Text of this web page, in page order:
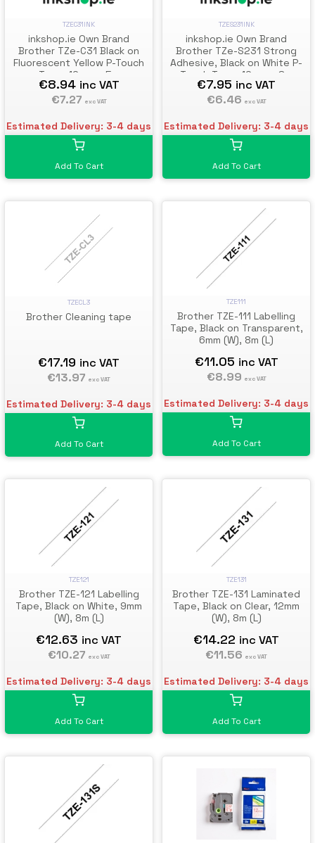
TZEC31INK
inkshop.ie Own Brand
Brother TZe-C31 Black on
Fluorescent Yellow P-Touch
Tape, 12mm x 5m
€8.94 inc VAT
€7.27 exc VAT
Estimated Delivery: 3-4 days
Add To Cart
TZES231INK
inkshop.ie Own Brand
Brother TZe-S231 Strong
Adhesive, Black on White P-
Touch Tape, 12mm x 8m
€7.95 inc VAT
€6.46 exc VAT
Estimated Delivery: 3-4 days
Add To Cart
TZECL3
Brother Cleaning tape
€17.19 inc VAT
€13.97 exc VAT
Estimated Delivery: 3-4 days
Add To Cart
TZE111
Brother TZE-111 Labelling
Tape, Black on Transparent,
6mm (W), 8m (L)
€11.05 inc VAT
€8.99 exc VAT
Estimated Delivery: 3-4 days
Add To Cart
TZE121
Brother TZE-121 Labelling
Tape, Black on White, 9mm
(W), 8m (L)
€12.63 inc VAT
€10.27 exc VAT
Estimated Delivery: 3-4 days
Add To Cart
TZE131
Brother TZE-131 Laminated
Tape, Black on Clear, 12mm
(W), 8m (L)
€14.22 inc VAT
€11.56 exc VAT
Estimated Delivery: 3-4 days
Add To Cart